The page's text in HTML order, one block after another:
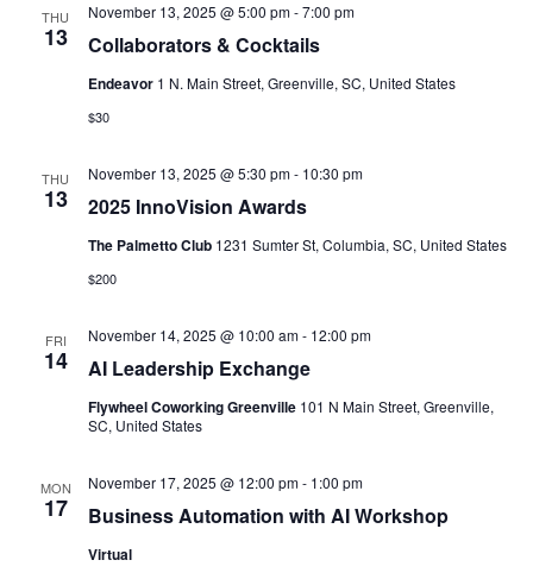
THU
13 Collaborators & Cocktails
November 13, 2025 @ 5:00 pm-7:00 pm
Endeavor 1 N. Main Street, Greenville, SC, United States
$30
THU
13 2025 InnoVision Awards
November 13, 2025 @ 5:30 pm- 10:30 pm
The Palmetto Club 1231 Sumter St, Columbia, SC, United States
$200
FRI
14 AI Leadership Exchange
November 14, 2025 @ 10:00 am- 12:00 pm
Flywheel Coworking Greenville 101 N Main Street, Greenville,
SC, United States
MON
17 Business Automation with AI Workshop
November 17, 2025 @ 12:00 pm- 1:00 pm
Virtual